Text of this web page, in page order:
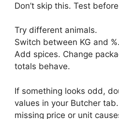
Don’t skip this. Test
Try different animals.
Switch between KG and %.
Add spices. Change
totals behave.
If something looks odd,
values in your Butcher
missing price or unit